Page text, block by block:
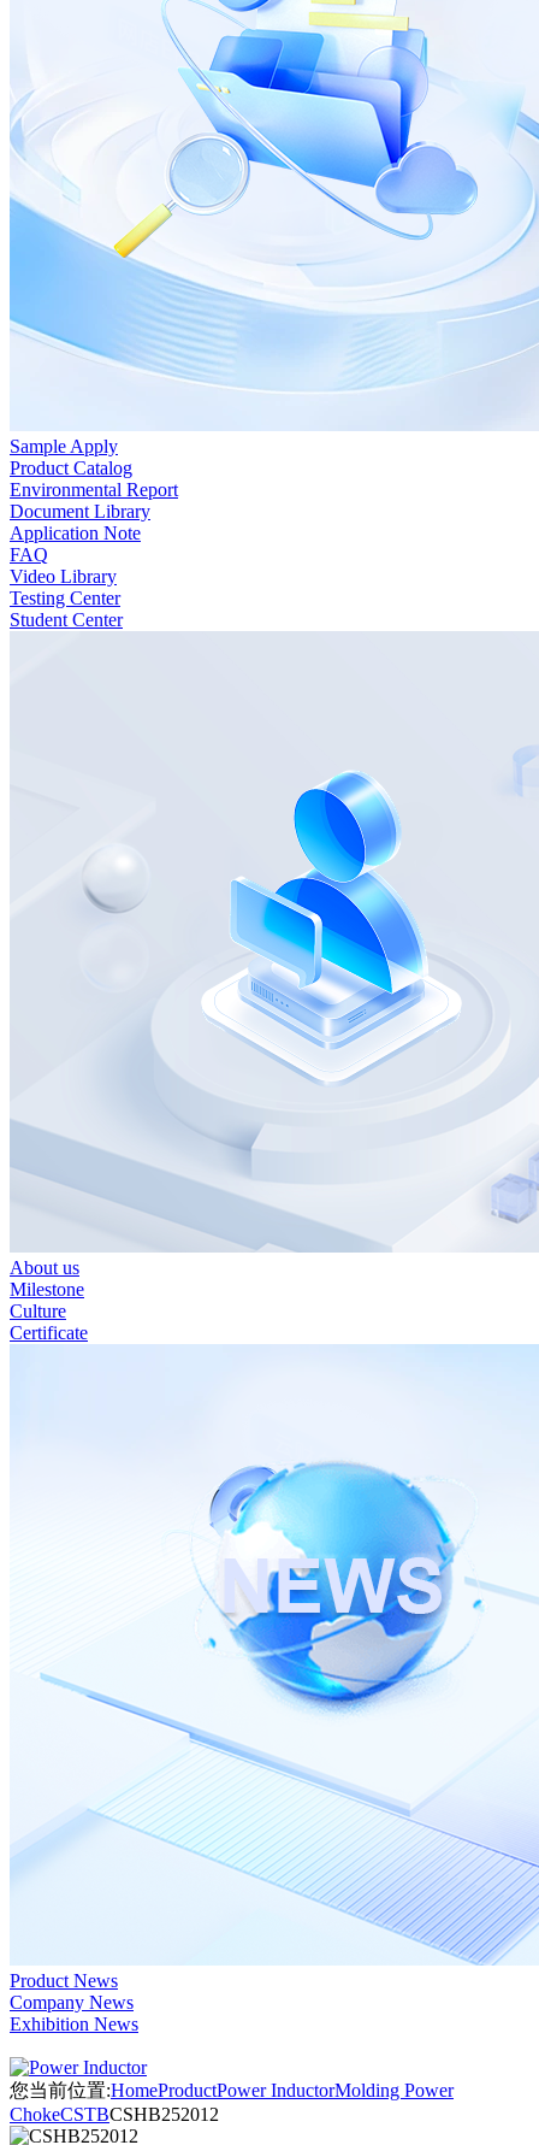
Sample Apply
Product Catalog
Environmental Report
Document Library
Application Note
FAQ
Video Library
Testing Center
Student Center
About us
Milestone
Culture
Certificate
Product News
Company News
Exhibition News
您当前位置:HomeProductPower InductorMolding Power
ChokeCSTBCSHB252012